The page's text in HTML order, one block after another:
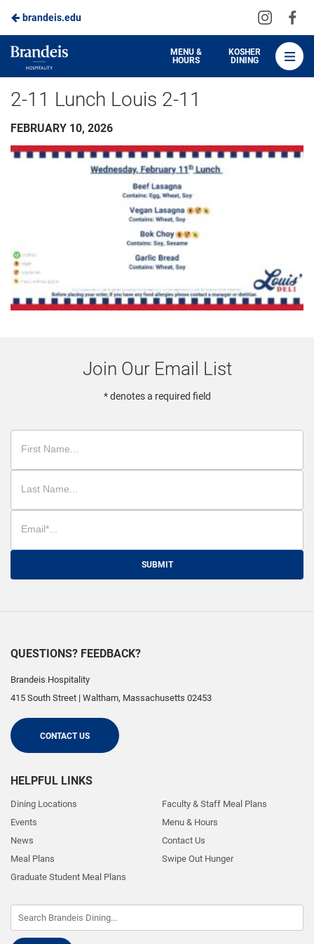
Skip
to
Main
Content
brandeis.edu
Visit
on
Brandeis
Dining
MENU &
HOURS
KOSHER
DINING
2-11 Lunch Louis 2-11
FEBRUARY 10, 2026
Join Our Email List
* denotes a required field
SUBMIT
QUESTIONS? FEEDBACK?
Brandeis Hospitality
415 South Street | Waltham, Massachusetts 02453
CONTACT US
HELPFUL LINKS
Dining Locations
Events
News
Meal Plans
Graduate Student Meal Plans
Faculty & Staff Meal Plans
Menu & Hours
Contact Us
Swipe Out Hunger